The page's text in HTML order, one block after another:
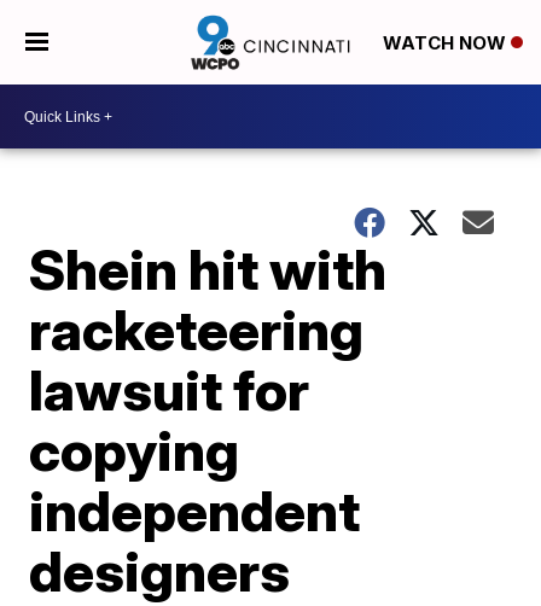
WATCH NOW
Shein hit with
racketeering
lawsuit for
copying
independent
designers